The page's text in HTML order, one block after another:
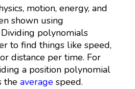
motion, energy, and
shown using
polynomials
to find things like speed,
distance per time. For
a position polynomial
theaverage speed.